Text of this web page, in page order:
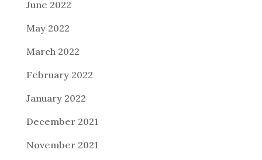
June 2022
May 2022
March 2022
February 2022
January 2022
December 2021
November 2021